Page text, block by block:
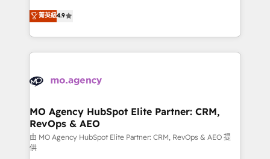
methodology will ensure that you receive the best
deployment experience possible. Whether you are
expertise to deliver the solutions you need.
Elite Solutions Partner for businesses ready to
migrate, replatform, and scale smarter. We specialize
in high-impact CRM and CMS migrations and
onboarding from platforms like Salesforce, NetSuite,
WordPress and legacy CRMs, turning fragmented
architectures that accelerate revenue operations and
performance. - Multi-object CRM migration, cleanup,
and implementation. - Pre-built and custom
integrations across your full tech stack. - Custom
菁英級4.9
MO Agency HubSpot Elite Partner: CRM,
RevOps & AEO
由 MO Agency HubSpot Elite Partner: CRM, RevOps & AEO 提
供